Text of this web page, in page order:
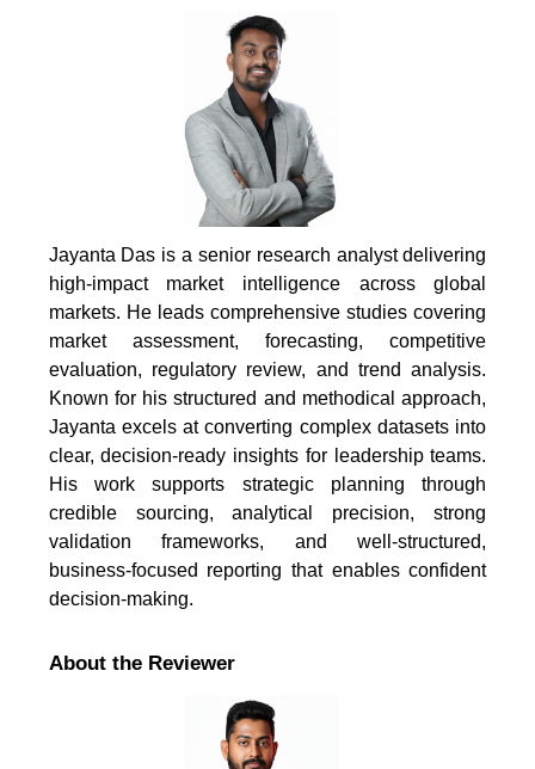
Jayanta Das is a senior research analyst delivering
high-impact market intelligence across global
markets. He leads comprehensive studies covering
market assessment, forecasting, competitive
evaluation, regulatory review, and trend analysis.
Known for his structured and methodical approach,
Jayanta excels at converting complex datasets into
clear, decision-ready insights for leadership teams.
His work supports strategic planning through
credible sourcing, analytical precision, strong
validation frameworks, and well-structured,
business-focused reporting that enables confident
decision-making.
About the Reviewer